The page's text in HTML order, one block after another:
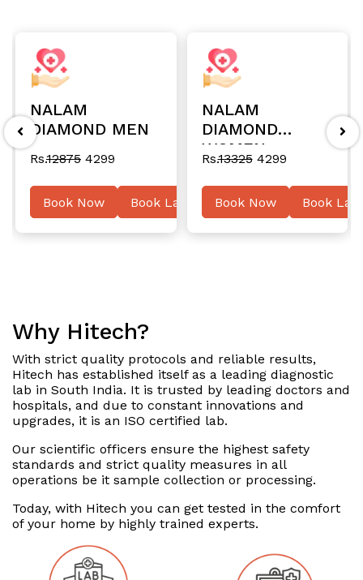
NALAM
DIAMOND MEN
Rs.12875 4299
Book Now Book Later
NALAM
DIAMOND
WOMEN
Rs.133254299
Book Now Book
Why Hitech?
With strict quality protocols and reliable results,
Hitech has established itself as a leading diagnostic
lab in South India. It is trusted by leading doctors and
hospitals, and due to constant innovations and
upgrades, it is an ISO certified lab.
Our scientific officers ensure the highest safety
standards and strict quality measures in all
operations be it sample collection or processing.
Today, with Hitech you can get tested in the comfort
of your home by highly trained experts.